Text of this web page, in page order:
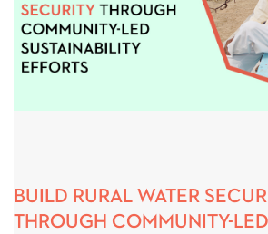
BUILD RURAL WATER
THROUGH COMMUNITY-LED